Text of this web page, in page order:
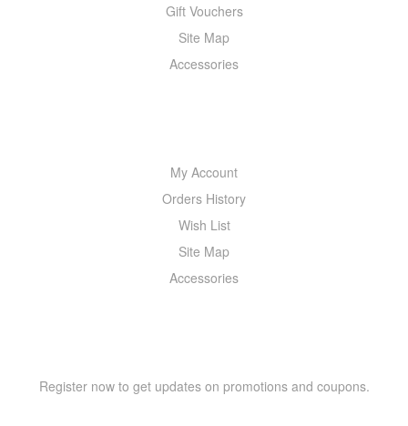
Gift Vouchers
Site Map
Accessories
My Account
Orders History
Wish List
Site Map
Accessories
Register now to get updates on promotions and coupons.